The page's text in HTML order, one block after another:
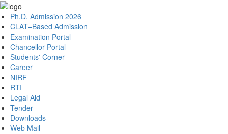
Ph.D. Admission 2026
CLAT–Based Admission
Examination Portal
Chancellor Portal
Students' Corner
Career
NIRF
RTI
Legal Aid
Tender
Downloads
Web Mail